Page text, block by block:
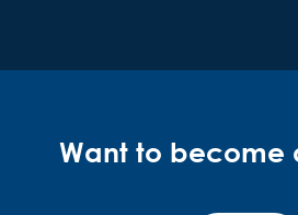
Want to become